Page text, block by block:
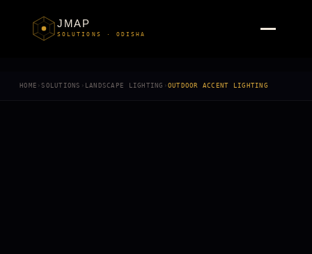
JMAP
SOLUTIONS · ODISHA
HOME ›SOLUTIONS › LANDSCAPE LIGHTING › OUTDOOR ACCENT LIGHTING